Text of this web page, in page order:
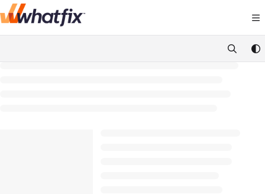
Documentation Index
https://